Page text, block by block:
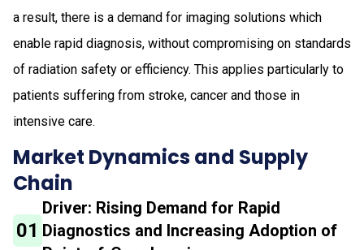
a result, there is a demand for imaging solutions which
enable rapid diagnosis, without compromising on standards
of radiation safety or efficiency. This applies particularly to
patients suffering from stroke, cancer and those in
intensive care.
Market Dynamics and Supply
Chain
01
Driver: Rising Demand for Rapid
Diagnostics and Increasing Adoption of